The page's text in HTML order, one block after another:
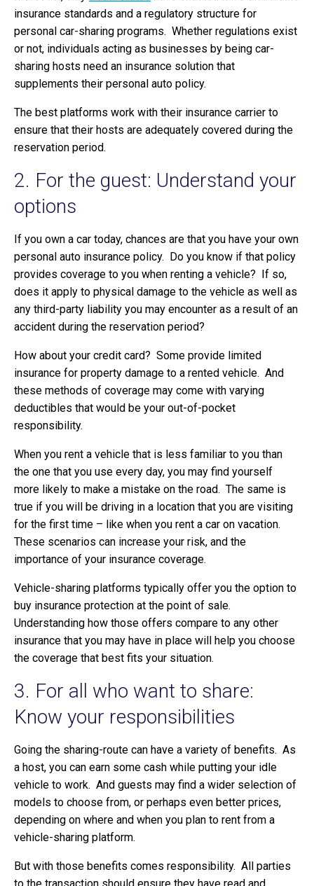
insurance standards and a regulatory structure for
personal car-sharing programs. Whether regulations exist
or not, individuals acting as businesses by being car-
sharing hosts need an insurance solution that
supplements their personal auto policy.
The best platforms work with their insurance carrier to
ensure that their hosts are adequately covered during the
reservation period.
2. For the guest: Understand your
options
If you own a car today, chances are that you have your own
personal auto insurance policy. Do you know if that policy
provides coverage to you when renting a vehicle? If so,
does it apply to physical damage to the vehicle as well as
any third-party liability you may encounter as a result of an
accident during the reservation period?
How about your credit card? Some provide limited
insurance for property damage to a rented vehicle. And
these methods of coverage may come with varying
deductibles that would be your out-of-pocket
responsibility.
When you rent a vehicle that is less familiar to you than
the one that you use every day, you may find yourself
more likely to make a mistake on the road. The same is
true if you will be driving in a location that you are visiting
for the first time – like when you rent a car on vacation.
These scenarios can increase your risk, and the
importance of your insurance coverage.
Vehicle-sharing platforms typically offer you the option to
buy insurance protection at the point of sale.
Understanding how those offers compare to any other
insurance that you may have in place will help you choose
the coverage that best fits your situation.
3. For all who want to share:
Know your responsibilities
Going the sharing-route can have a variety of benefits. As
a host, you can earn some cash while putting your idle
vehicle to work. And guests may find a wider selection of
models to choose from, or perhaps even better prices,
depending on where and when you plan to rent from a
vehicle-sharing platform.
But with those benefits comes responsibility. All parties